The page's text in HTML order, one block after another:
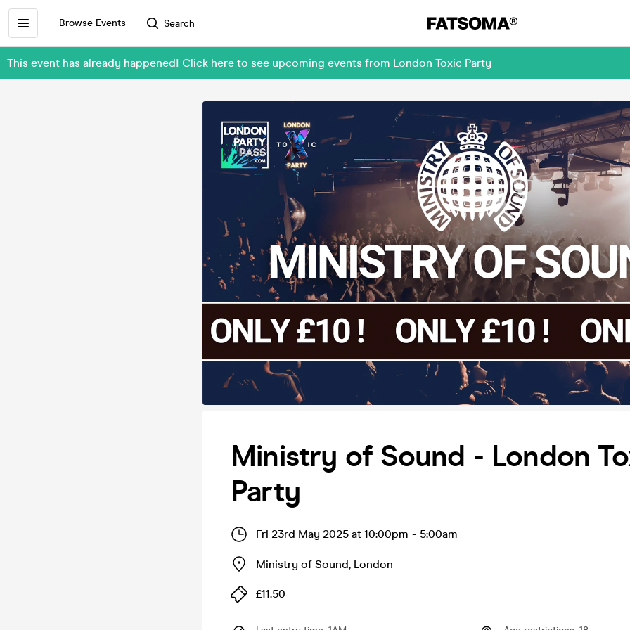
Browse Events Search
This event has already happened! Click here to see upcoming events from London Toxic Party
Ministry of Sound - London
Party
Fri 23rd May 2025 at 10:00pm - 5:00am
Ministry of Sound, London
£11.50